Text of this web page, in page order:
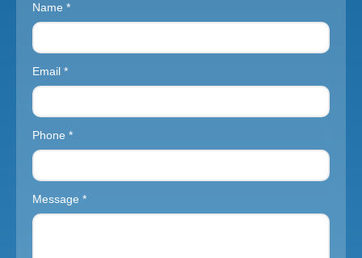
Name *
Email *
Phone *
Message *